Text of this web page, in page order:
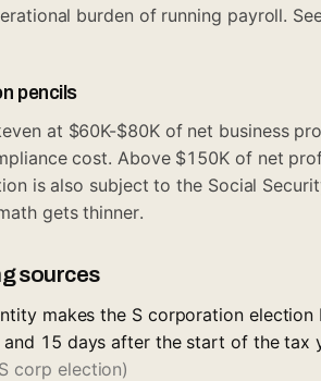
burden of running payroll.
pencils
at $60K-$80K of net business
cost. Above $150K of net
is also subject to the Social
gets thinner.
sources
makes the S corporation election
and 15 days after the start of the
corp election)